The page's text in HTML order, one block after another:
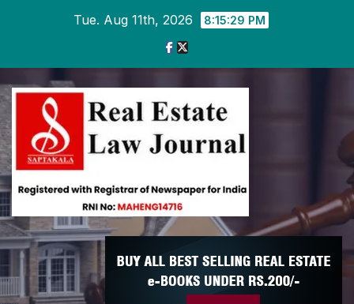
Tue. Aug 11th, 2026 8:15:30 PM